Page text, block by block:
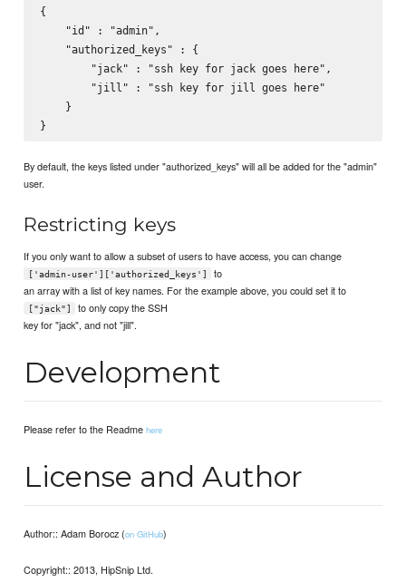
{
    "id" : "admin",
    "authorized_keys" : {
        "jack" : "ssh key for jack goes here",
        "jill" : "ssh key for jill goes here"
    }
By default, the keys listed under "authorized_keys" will all be added for the "admin"
user.
Restricting keys
If you only want to allow a subset of users to have access, you can change
['admin-user']['authorized_keys']
to
an array with a list of key names. For the example above, you could set it to
["jack"]
to only copy the SSH
key for "jack", and not "jill".
Development
Please refer to the Readmehere
License and Author
Author:: Adam Borocz (on GitHub)
Copyright:: 2013, HipSnip Ltd.